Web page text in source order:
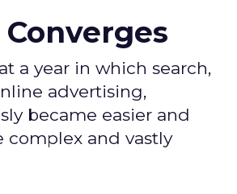
a year in which search,
advertising,
became easier and
complex and vastly